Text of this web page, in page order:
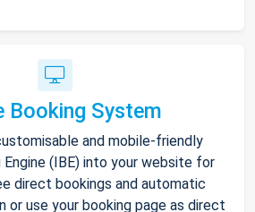
Booking System
and mobile-friendly
(IBE) into your website for
direct bookings and automatic
or use your booking page as direct